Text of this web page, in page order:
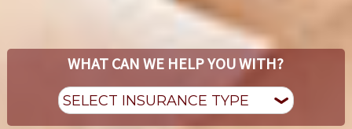
WHAT CAN WE HELP YOU WITH?